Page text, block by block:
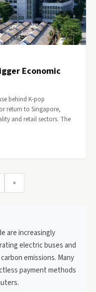
Economic
behind K-pop
return to Singapore,
and retail sectors. The
»
are increasingly
electric buses and
emissions. Many
payment methods